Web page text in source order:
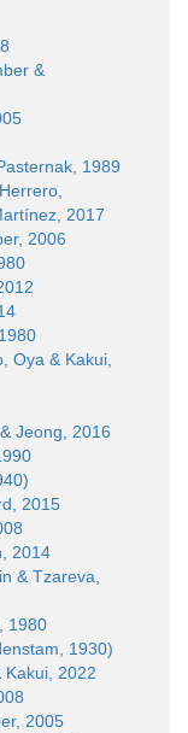
&
1989
2017
2006
Oya & Kakui,
Jeong, 2016
2015
2014
& Tzareva,
1980
1930)
2022
2005